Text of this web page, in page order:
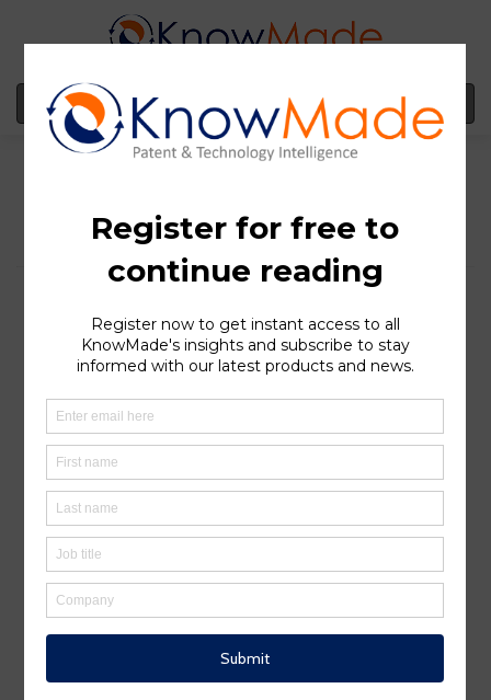
MENU
Acuitas Therapeutics
filed a complaint
against CureVac SE
seeking inventorship:
Pfizer & BioNtech
potentially in the
crosshairs
SOPHIA ANTIPOLIS
│Acuitas Therapeutics filed a complaint on November
13, 2023, against CureVac SE seeking a declaratory
judgment of inventorship regarding the US patents
11,241,493
(collectively referred to as Patent Family ‘493).
According to the complaint (Case
patents in question were wrongfully assigned to
CureVac without acknowledging Acuitas’ scientists as
co-inventors, despite their substantial contribution to
the claimed inventions.